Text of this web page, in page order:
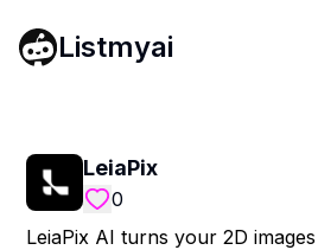
Listmyai
LeiaPix
0
LeiaPix AI turns your 2D